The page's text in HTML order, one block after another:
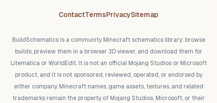
ContactTermsPrivacySitemap
BuildSchematics is a community Minecraft schematics library: browse
builds, preview them in a browser 3D viewer, and download them for
Litematica or WorldEdit. It is not an official Mojang Studios or Microsoft
product, and it is not sponsored, reviewed, operated, or endorsed by
either company. Minecraft names, game assets, textures, and related
trademarks remain the property of Mojang Studios, Microsoft, or their